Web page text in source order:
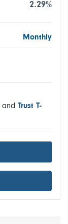
2.29%
Monthly
and Trust T-